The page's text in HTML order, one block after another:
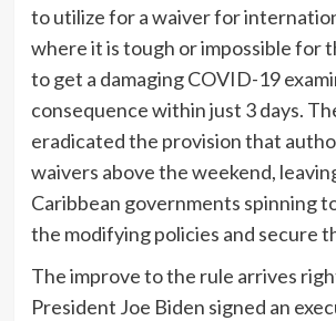
to utilize for a waiver for
where it is tough or impossible for
to get a damaging COVID-19
consequence within just 3 days.
eradicated the provision that
waivers above the weekend,
Caribbean governments spinning
the modifying policies and secure
The improve to the rule arrives
President Joe Biden signed an